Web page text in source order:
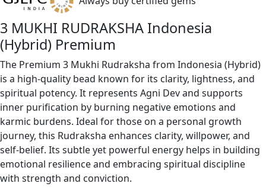
3 MUKHI RUDRAKSHA Indonesia
(Hybrid) Premium
The Premium 3 Mukhi Rudraksha from Indonesia (Hybrid)
is a high-quality bead known for its clarity, lightness, and
spiritual potency. It represents Agni Dev and supports
inner purification by burning negative emotions and
karmic burdens. Ideal for those on a personal growth
journey, this Rudraksha enhances clarity, willpower, and
self-belief. Its subtle yet powerful energy helps in building
emotional resilience and embracing spiritual discipline
with strength and conviction.